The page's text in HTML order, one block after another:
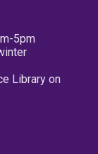
5pm
Library on